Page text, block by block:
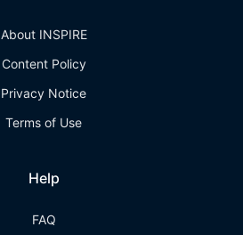
About INSPIRE
Content Policy
Privacy Notice
Terms of Use
Help
FAQ